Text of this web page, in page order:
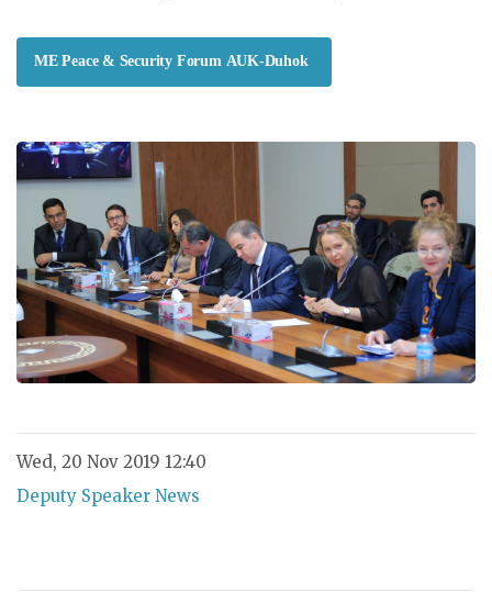
ME Peace & Security Forum AUK-Duhok
Wed, 20 Nov 2019 12:40
Deputy Speaker News